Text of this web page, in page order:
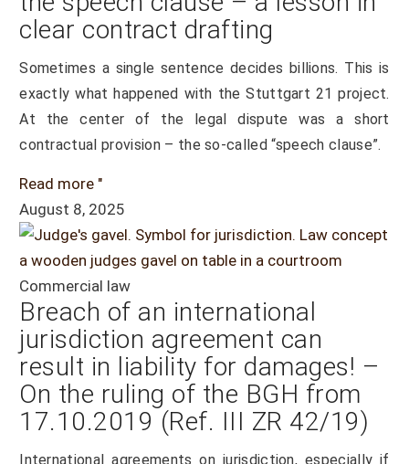
clear contract drafting
Sometimes a single sentence decides billions. This is
exactly what happened with the Stuttgart 21 project.
At the center of the legal dispute was a short
contractual provision – the so-called “speech clause”.
Read more "
August 8, 2025
Commercial law
Breach of an international
jurisdiction agreement can
result in liability for damages! –
On the ruling of the BGH from
17.10.2019 (Ref. III ZR 42/19)
International agreements on jurisdiction, especially if